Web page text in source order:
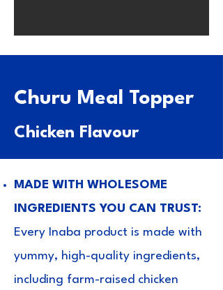
Churu Meal Topper
Chicken Flavour
MADE WITH WHOLESOME
INGREDIENTS YOU CAN TRUST:
Every Inaba product is made with
yummy, high-quality ingredients,
including farm-raised chicken